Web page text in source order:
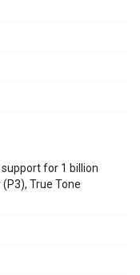
for 1 billion
True Tone